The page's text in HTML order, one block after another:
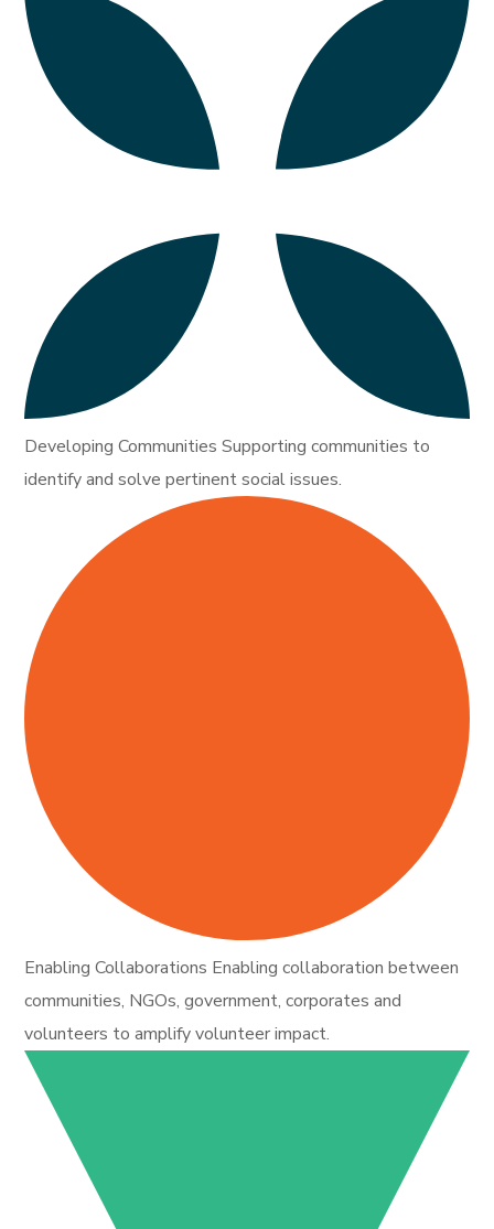
Developing Communities Supporting communities to
identify and solve pertinent social issues.
Enabling Collaborations Enabling collaboration between
communities, NGOs, government, corporates and
volunteers to amplify volunteer impact.